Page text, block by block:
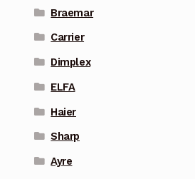
Braemar
Carrier
Dimplex
ELFA
Haier
Sharp
Ayre